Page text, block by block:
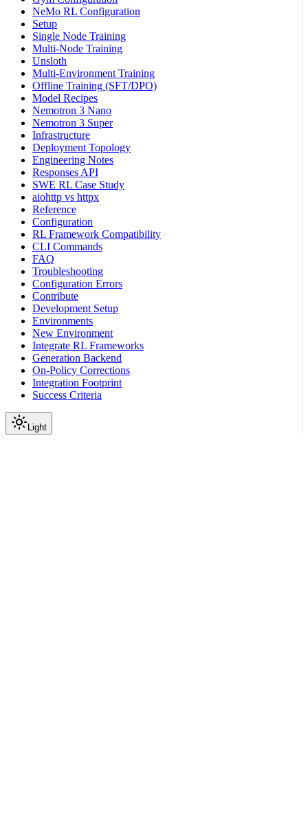
NeMo RL Configuration
Setup
Single Node Training
Multi-Node Training
Unsloth
Multi-Environment Training
Offline Training (SFT/DPO)
Model Recipes
Nemotron 3 Nano
Nemotron 3 Super
Infrastructure
Deployment Topology
Engineering Notes
Responses API
SWE RL Case Study
aiohttp vs httpx
Reference
Configuration
RL Framework Compatibility
CLI Commands
FAQ
Troubleshooting
Configuration Errors
Contribute
Development Setup
Environments
New Environment
Integrate RL Frameworks
Generation Backend
On-Policy Corrections
Integration Footprint
Success Criteria
Light